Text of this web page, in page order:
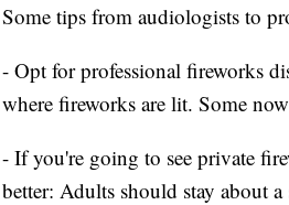
Some tips from audiologists to
- Opt for professional fireworks
where fireworks are lit. Some
- If you're going to see private
better: Adults should stay about